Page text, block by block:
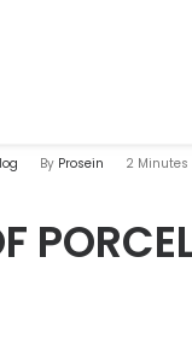
By Prosein 2 Minutes